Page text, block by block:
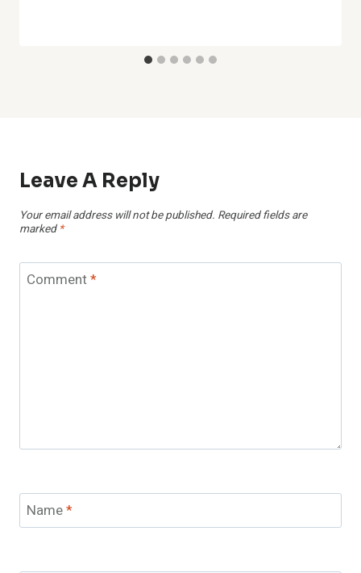
Leave A Reply
Your email address will not be published. Required fields are
marked *
Comment*
Name*